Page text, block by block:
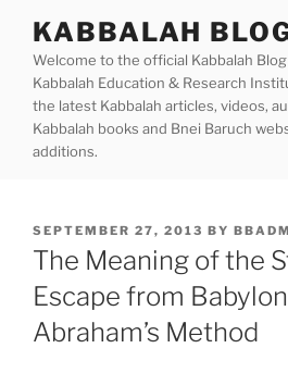
content
KABBALAH
Welcome to the official Kabbalah
Kabbalah Education & Research
the latest Kabbalah articles, videos,
Kabbalah books and Bnei Baruch
additions.
POSTED
ON
SEPTEMBER 27, 2013 BY
The Meaning of the
Escape from
Abraham’s Method